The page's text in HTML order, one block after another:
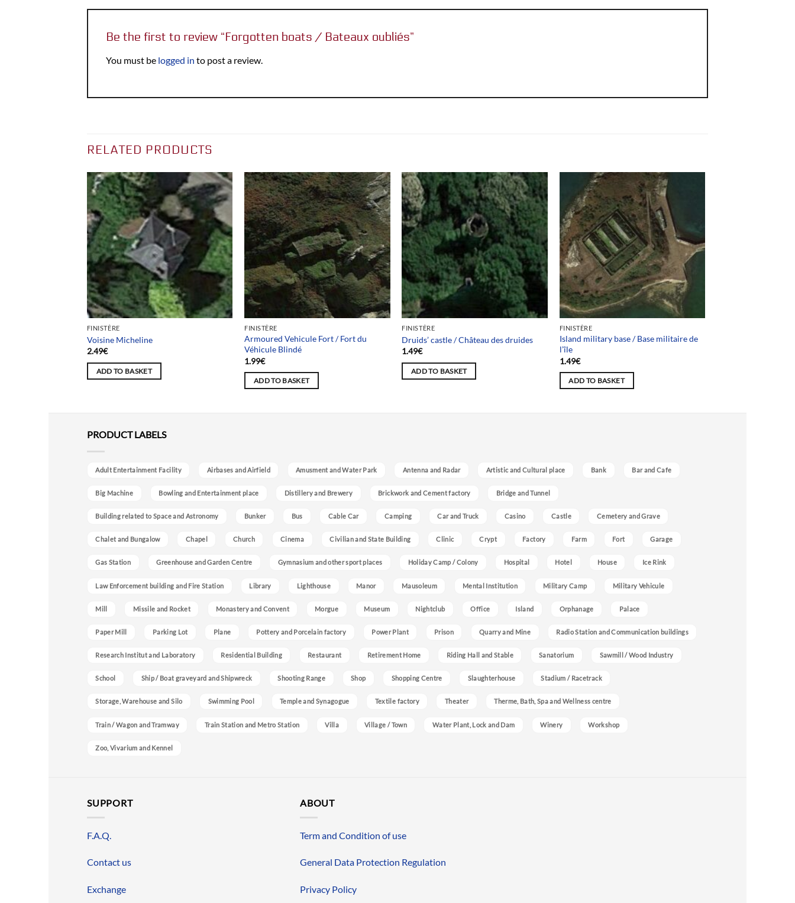
Be the first to review “Forgotten boats / Bateaux oubliés”
You must be logged in to post a review.
RELATED PRODUCTS
FINISTÈRE
Voisine Micheline
2.49€
ADD TO BASKET
FINISTÈRE
Armoured Vehicule Fort / Fort du
Véhicule Blindé
1.99€
ADD TO BASKET
FINISTÈRE
Druids’ castle / Château des druides
1.49€
ADD TO BASKET
FINISTÈRE
Island military base / Base militaire de
l’île
1.49€
ADD TO BASKET
PRODUCT LABELS
Adult Entertainment Facility Airbases and Airfield Amusment and Water Park Antenna and Radar Artistic and Cultural place Bank Bar and Cafe
Big Machine Bowling and Entertainment place Distillery and Brewery Brickwork and Cement factory Bridge and Tunnel
Building related to Space and Astronomy Bunker Bus Cable Car Camping Car and Truck Casino Castle Cemetery and Grave
Chalet and Bungalow Chapel Church Cinema Civilian and State Building Clinic Crypt Factory Farm Fort Garage
Gas Station Greenhouse and Garden Centre Gymnasium and other sport places Holiday Camp / Colony Hospital Hotel House Ice Rink
Law Enforcement building and Fire Station Library Lighthouse Manor Mausoleum Mental Institution Military Camp Military Vehicule
Mill Missile and Rocket Monastery and Convent Morgue Museum Nightclub Office Island Orphanage Palace
Paper Mill Parking Lot Plane Pottery and Porcelain factory Power Plant Prison Quarry and Mine Radio Station and Communication buildings
Research Institut and Laboratory Residential Building Restaurant Retirement Home Riding Hall and Stable Sanatorium Sawmill / Wood Industry
School Ship / Boat graveyard and Shipwreck Shooting Range Shop Shopping Centre Slaughterhouse Stadium / Racetrack
Storage, Warehouse and Silo Swimming Pool Temple and Synagogue Textile factory Theater Therme, Bath, Spa and Wellness centre
Train / Wagon and Tramway Train Station and Metro Station Villa Village / Town Water Plant, Lock and Dam Winery Workshop
Zoo, Vivarium and Kennel
SUPPORT
F.A.Q.
Contact us
Exchange
ABOUT
Term and Condition of use
General Data Protection Regulation
Privacy Policy